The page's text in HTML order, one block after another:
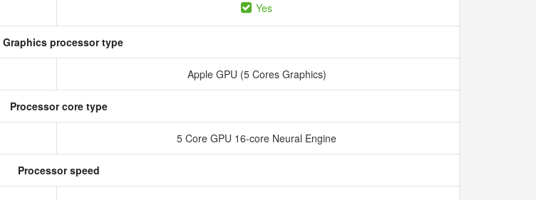
Yes
Graphics processor type
Apple GPU (5 Cores Graphics)
Processor core type
5 Core GPU 16-core Neural Engine
Processor speed